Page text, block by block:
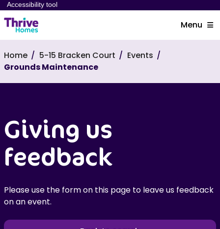
Accessibility tool
Menu
Home 5-15 Bracken Court
Events
Grounds Maintenance
Giving us
feedback
Please use the form on this page to leave us feedback
on an event.